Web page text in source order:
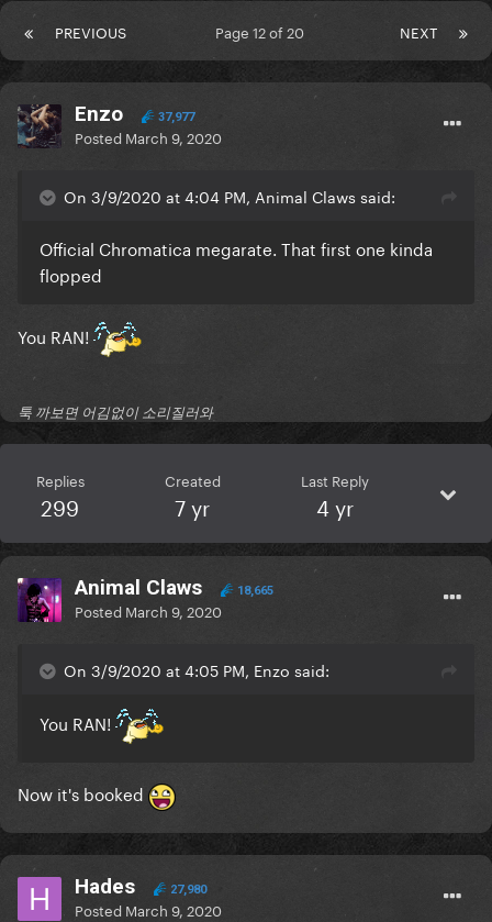
PREVIOUS NEXT
Page 12 of 20
Enzo 37,977
Posted March 9, 2020
On 3/9/2020 at 4:04 PM, Animal Claws said:
Official Chromatica megarate. That first one kinda
flopped
You RAN!
툭 까보면 어김없이 소리질러와
Replies
299
Created
7 yr
Last Reply
4 yr
Animal Claws 18,665
Posted March 9, 2020
On 3/9/2020 at 4:05 PM, Enzo said:
You RAN!
Now it's booked
Hades 27,980
Posted March 9, 2020